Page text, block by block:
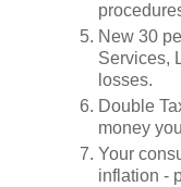
New 30
Services,
losses.
Double
money
Your
inflation -